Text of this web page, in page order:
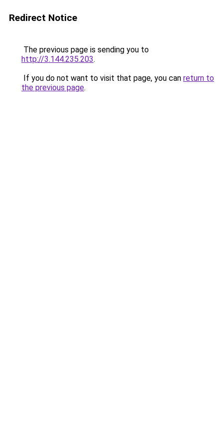
Redirect Notice
The previous page is sending you to
http://3.144.235.203.
If you do not want to visit that page, you can return to
the previous page.